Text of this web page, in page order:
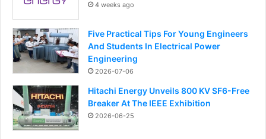
4 weeks ago
Five Practical Tips For Young Engineers
And Students In Electrical Power
Engineering
2026-07-06
Hitachi Energy Unveils 800 KV SF6-Free
Breaker At The IEEE Exhibition
2026-06-25